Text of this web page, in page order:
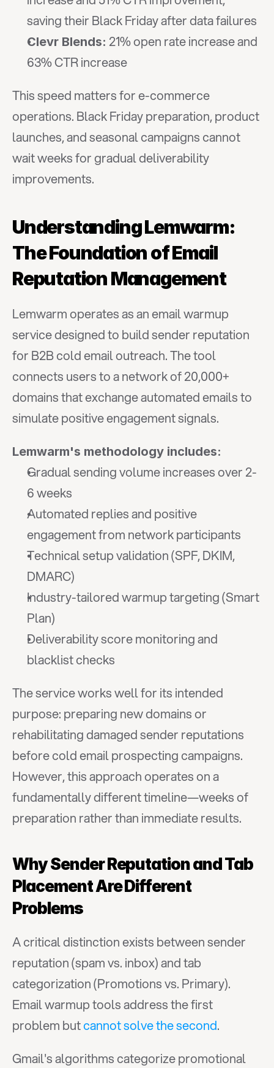
saving their Black Friday after data failures
Clevr Blends: 21% open rate increase and
63% CTR increase
This speed matters for e-commerce
operations. Black Friday preparation, product
launches, and seasonal campaigns cannot
wait weeks for gradual deliverability
improvements.
Understanding Lemwarm:
The Foundation of Email
Reputation Management
Lemwarm operates as an email warmup
service designed to build sender reputation
for B2B cold email outreach. The tool
connects users to a network of 20,000+
domains that exchange automated emails to
simulate positive engagement signals.
Lemwarm's methodology includes:
Gradual sending volume increases over 2-
6 weeks
Automated replies and positive
engagement from network participants
Technical setup validation (SPF, DKIM,
DMARC)
Industry-tailored warmup targeting (Smart
Plan)
Deliverability score monitoring and
blacklist checks
The service works well for its intended
purpose: preparing new domains or
rehabilitating damaged sender reputations
before cold email prospecting campaigns.
However, this approach operates on a
fundamentally different timeline—weeks of
preparation rather than immediate results.
Why Sender Reputation and Tab
Placement Are Different
Problems
A critical distinction exists between sender
reputation (spam vs. inbox) and tab
categorization (Promotions vs. Primary).
Email warmup tools address the first
problem but cannot solve the second.
Gmail's algorithms categorize promotional